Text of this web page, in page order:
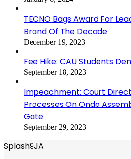
TECNO Bags Award For
Brand Of The Decade
December 19, 2023
Fee Hike: OAU Students
September 18, 2023
Impeachment: Court
Processes On Ondo
Gate
September 29, 2023
Splash9JA